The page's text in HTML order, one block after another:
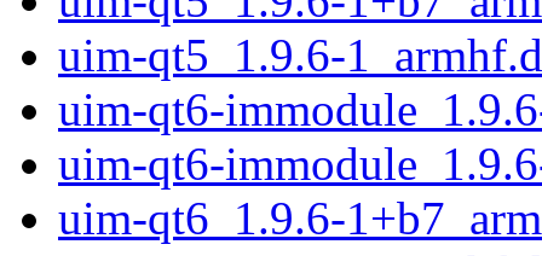
uim-qt5_1.9.6-
uim-qt6-
uim-qt6-
uim-qt6_1.9.6-